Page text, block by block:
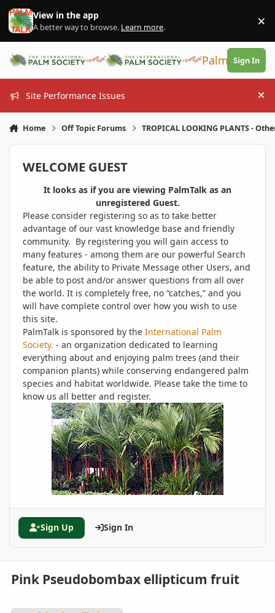
Skip to content
View in the app
A better way to browse. Learn more. ×
PalmTalk
Sign In
Site Performance Issues
Home Off Topic Forums TROPICAL LOOKING PLANTS -
WELCOME GUEST
It looks as if you are viewing PalmTalk as an
unregistered Guest.
Please consider registering so as to take better
advantage of our vast knowledge base and friendly
community. By registering you will gain access to
many features - among them are our powerful Search
feature, the ability to Private Message other Users, and
be able to post and/or answer questions from all over
the world. It is completely free, no “catches,” and you
will have complete control over how you wish to use
this site.
PalmTalk is sponsored by the International Palm
Society. - an organization dedicated to learning
everything about and enjoying palm trees (and their
companion plants) while conserving endangered palm
species and habitat worldwide. Please take the time to
know us all better and register.
Sign Up Sign In
Pink Pseudobombax ellipticum fruit